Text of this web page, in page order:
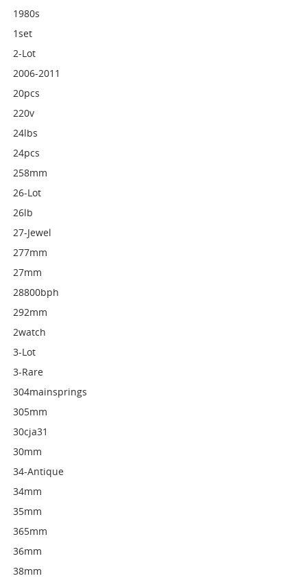
1980s
1set
2-Lot
2006-2011
20pcs
220v
24lbs
24pcs
258mm
26-Lot
26lb
27-Jewel
277mm
27mm
28800bph
292mm
2watch
3-Lot
3-Rare
304mainsprings
305mm
30cja31
30mm
34-Antique
34mm
35mm
365mm
36mm
38mm